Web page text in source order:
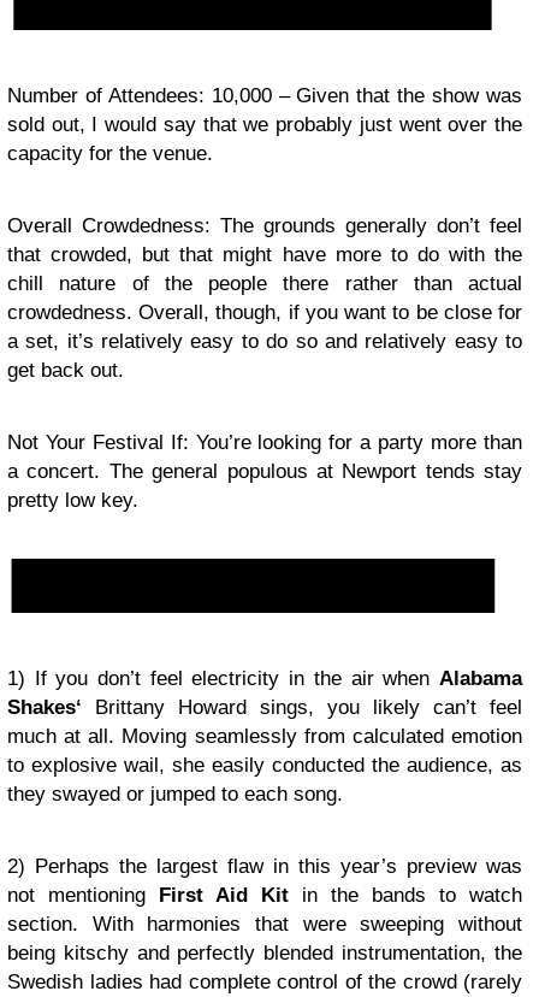
Number of Attendees: 10,000 – Given that the show was
sold out, I would say that we probably just went over the
capacity for the venue.
Overall Crowdedness: The grounds generally don’t feel
that crowded, but that might have more to do with the
chill nature of the people there rather than actual
crowdedness. Overall, though, if you want to be close for
a set, it’s relatively easy to do so and relatively easy to
get back out.
Not Your Festival If: You’re looking for a party more than
a concert. The general populous at Newport tends stay
pretty low key.
1) If you don’t feel electricity in the air when Alabama
Shakes‘ Brittany Howard sings, you likely can’t feel
much at all. Moving seamlessly from calculated emotion
to explosive wail, she easily conducted the audience, as
they swayed or jumped to each song.
2) Perhaps the largest flaw in this year’s preview was
not mentioning First Aid Kit in the bands to watch
section. With harmonies that were sweeping without
being kitschy and perfectly blended instrumentation, the
Swedish ladies had complete control of the crowd (rarely